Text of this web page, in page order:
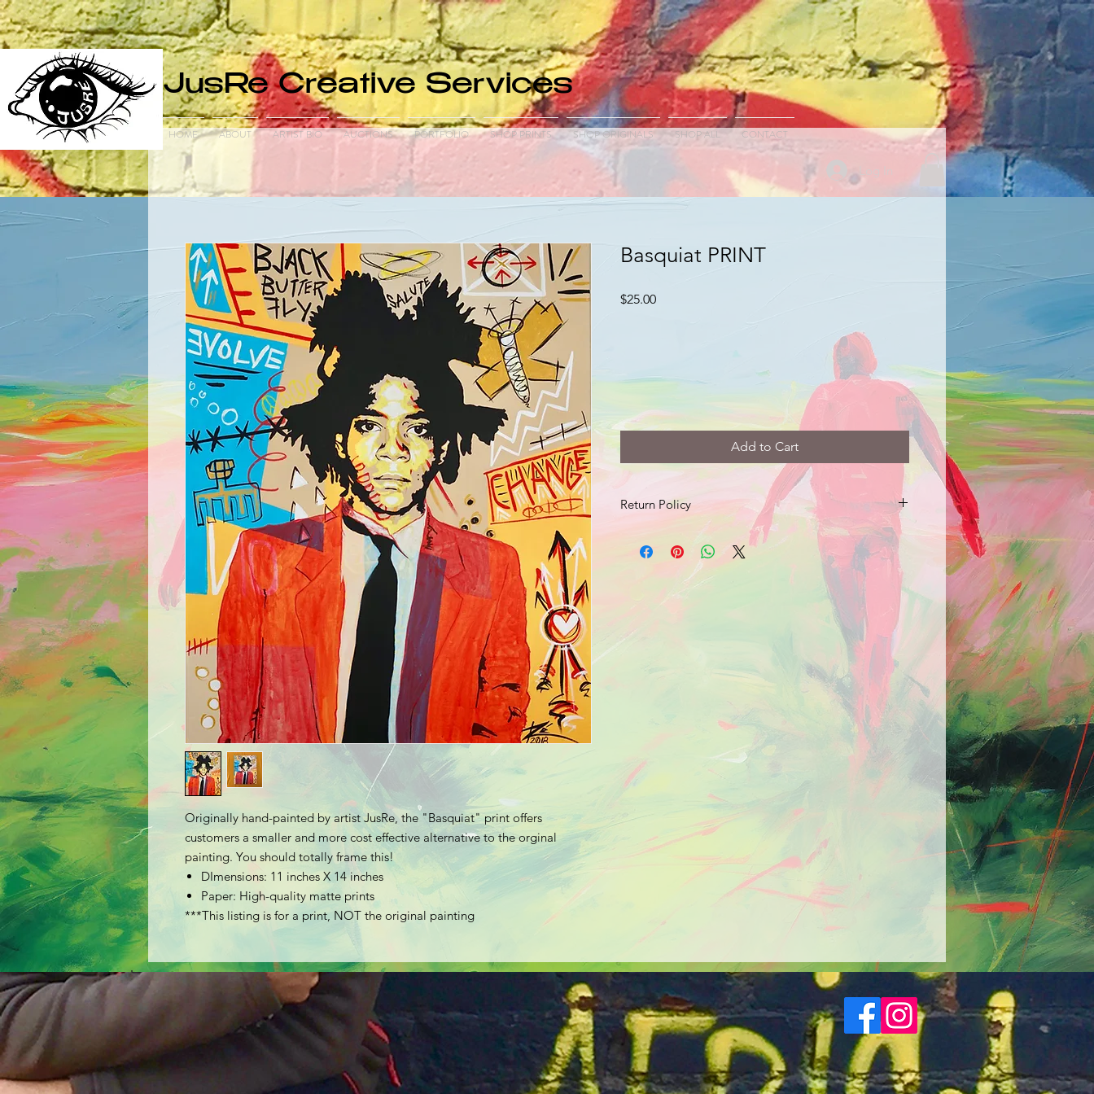
JusRe Creative Services
HOME ABOUT ARTIST BIO AUCTIONS PORTFOLIO SHOP PRINTS SHOP ORIGINALS SHOP ALL CONTACT
Log In
Originally hand-painted by artist JusRe, the "Basquiat" print offers
customers a smaller and more cost effective alternative to the orginal
painting. You should totally frame this!
DImensions: 11 inches X 14 inches
Paper: High-quality matte prints
***This listing is for a print, NOT the original painting
Basquiat PRINT
$25.00Price
Add to Cart
Return Policy
Should your product arrive damaged in any way, please
send an email with a picture and description of the
damage to info@jusre.com